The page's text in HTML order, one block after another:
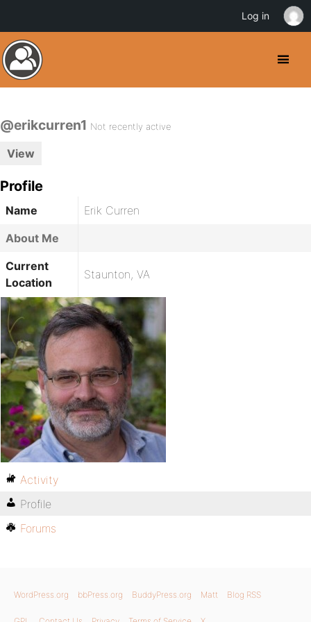
@erikcurren1 Not recently active
View
Profile
Name
Erik Curren
About Me
Current
Location
Staunton, VA
Activity
Profile
Forums
WordPress.org bbPress.org BuddyPress.org Matt Blog RSS
Log in